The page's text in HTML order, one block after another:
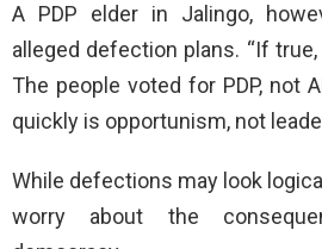
A PDP elder in Jalingo,
alleged defection plans. “If
The people voted for PDP, not
quickly is opportunism, not
While defections may look
worry about the